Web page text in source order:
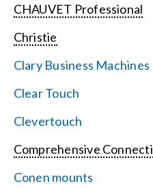
CHAUVET Professional
Christie
Clary Business Machines
Clear Touch
Clevertouch
Comprehensive
Conen mounts